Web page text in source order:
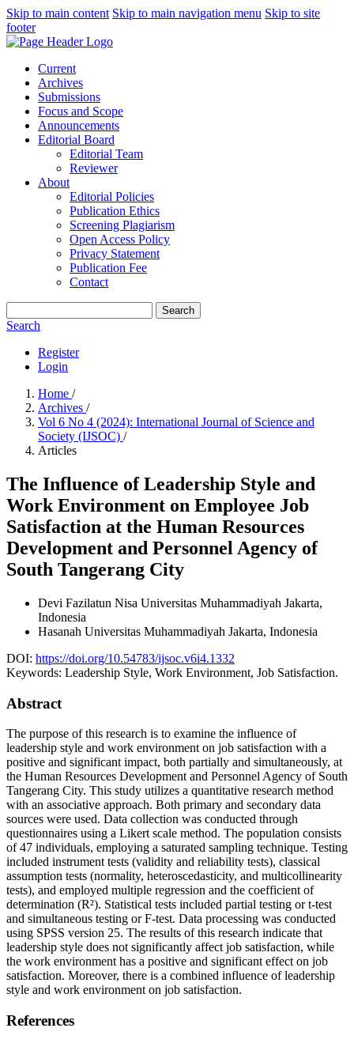
Skip to main content Skip to main navigation menu Skip to site
footer
Current
Archives
Submissions
Focus and Scope
Announcements
Editorial Board
Editorial Team
Reviewer
About
Editorial Policies
Publication Ethics
Screening Plagiarism
Open Access Policy
Privacy Statement
Publication Fee
Contact
Search
Search
Register
Login
Home /
Archives /
Vol 6 No 4 (2024): International Journal of Science and
Society (IJSOC) /
Articles
The Influence of Leadership Style and
Work Environment on Employee Job
Satisfaction at the Human Resources
Development and Personnel Agency of
South Tangerang City
Devi Fazilatun Nisa Universitas Muhammadiyah Jakarta,
Indonesia
Hasanah Universitas Muhammadiyah Jakarta, Indonesia
DOI: https://doi.org/10.54783/ijsoc.v6i4.1332
Keywords: Leadership Style, Work Environment, Job Satisfaction.
Abstract
The purpose of this research is to examine the influence of
leadership style and work environment on job satisfaction with a
positive and significant impact, both partially and simultaneously, at
the Human Resources Development and Personnel Agency of South
Tangerang City. This study utilizes a quantitative research method
with an associative approach. Both primary and secondary data
sources were used. Data collection was conducted through
questionnaires using a Likert scale method. The population consists
of 47 individuals, employing a saturated sampling technique. Testing
included instrument tests (validity and reliability tests), classical
assumption tests (normality, heteroscedasticity, and multicollinearity
tests), and employed multiple regression and the coefficient of
determination (R²). Statistical tests included partial testing or t-test
and simultaneous testing or F-test. Data processing was conducted
using SPSS version 25. The results of this research indicate that
leadership style does not significantly affect job satisfaction, while
the work environment has a positive and significant effect on job
satisfaction. Moreover, there is a combined influence of leadership
style and work environment on job satisfaction.
References